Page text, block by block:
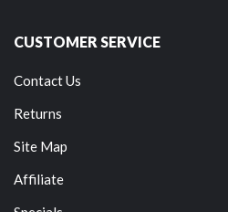
CUSTOMER SERVICE
Contact Us
Returns
Site Map
Affiliate